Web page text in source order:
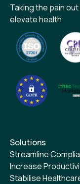
Taking the pain
elevate health.
Solutions
Streamline
Increase
Stabilise